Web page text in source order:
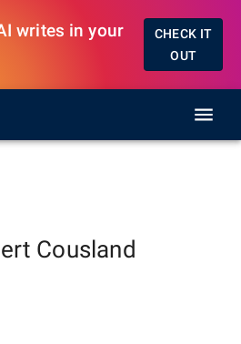
writes in your
CHECK IT
OUT
Cousland